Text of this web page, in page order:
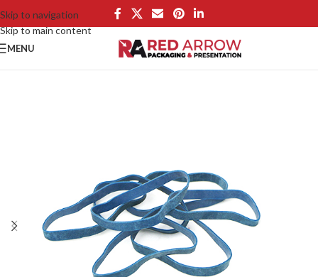
Skip to navigation
Skip to main content
MENU